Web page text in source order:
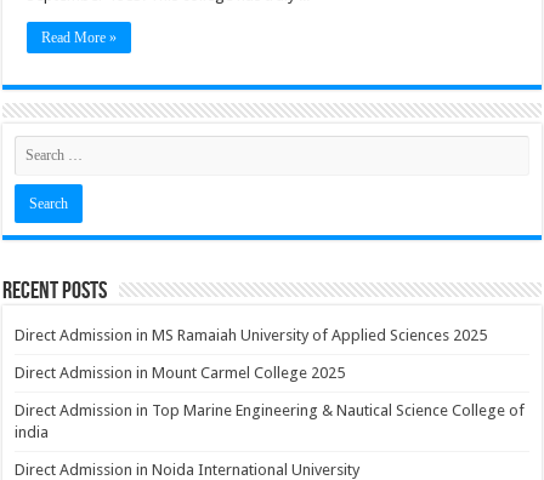
Read More »
Recent Posts
Direct Admission in MS Ramaiah University of Applied Sciences 2025
Direct Admission in Mount Carmel College 2025
Direct Admission in Top Marine Engineering & Nautical Science College of
india
Direct Admission in Noida International University